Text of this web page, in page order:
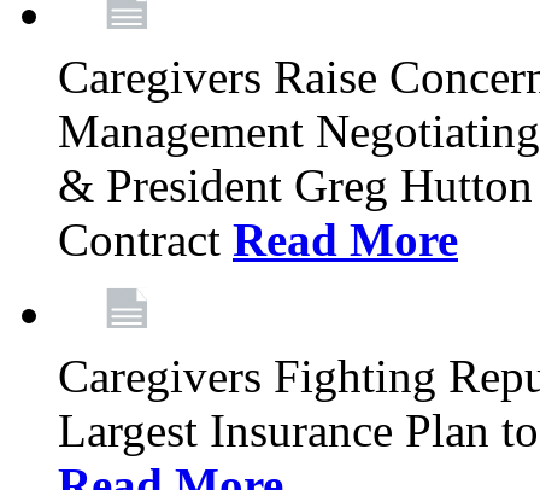
Caregivers Raise
Management
& President Greg
Contract Read More
Caregivers Fighting
Largest Insurance Plan